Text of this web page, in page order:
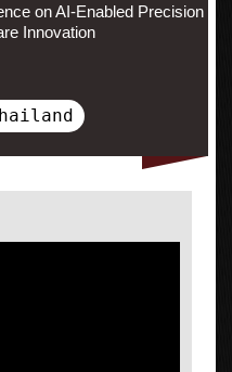
on AI-Enabled Precision
Innovation